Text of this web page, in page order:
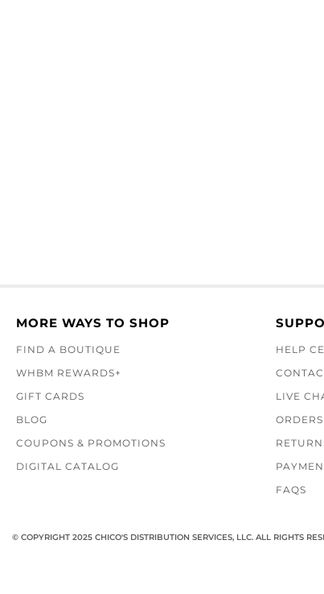
MORE WAYS TO SHOP
FIND A BOUTIQUE
WHBM REWARDS+
GIFT CARDS
BLOG
COUPONS & PROMOTIONS
DIGITAL CATALOG
HELP
LIVE
FAQS
© COPYRIGHT 2025 CHICO'S DISTRIBUTION SERVICES, LLC. ALL RIGHTS